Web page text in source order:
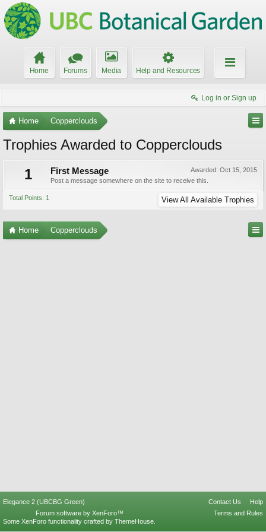
Home Forums Media Help and Resources
Log in or Sign up
Home Copperclouds
Trophies Awarded to Copperclouds
1
Awarded: Oct 15, 2015
First Message
Post a message somewhere on the site to receive this.
Total Points: 1 View All Available Trophies
Home Copperclouds
Elegance 2 (UBCBG Green) Contact Us
Help
Terms and Rules
Forum software by XenForo™
Some XenForo functionality crafted by ThemeHouse